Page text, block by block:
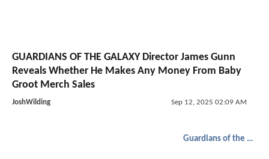
GUARDIANS OF THE GALAXY Director James Gunn
Reveals Whether He Makes Any Money From Baby
Groot Merch Sales
JoshWilding Sep 12, 2025 02:09 AM
Guardians of the Galaxy